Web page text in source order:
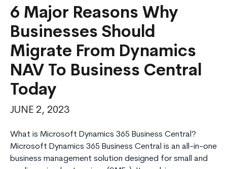
6 Major Reasons Why
Businesses Should
Migrate From Dynamics
NAV To Business Central
Today
JUNE 2, 2023
What is Microsoft Dynamics 365 Business Central?
Microsoft Dynamics 365 Business Central is an all-in-one
business management solution designed for small and